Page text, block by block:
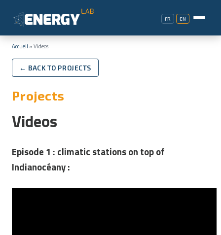
FR EN
Accueil »Videos
← BACK TO PROJECTS
Projects
Videos
Episode 1 : climatic stations on top of
Indianocéany :